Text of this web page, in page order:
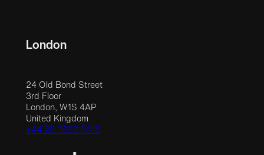
London
24 Old Bond Street
3rd Floor
London, W1S 4AP
United Kingdom
+44 20 3523 9618